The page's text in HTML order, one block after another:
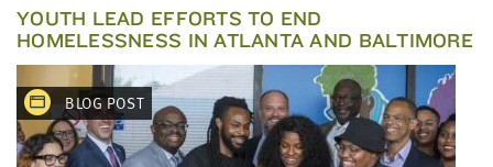
YOUTH LEAD EFFORTS TO END
HOMELESSNESS IN ATLANTA AND BALTIMORE
BLOG POST